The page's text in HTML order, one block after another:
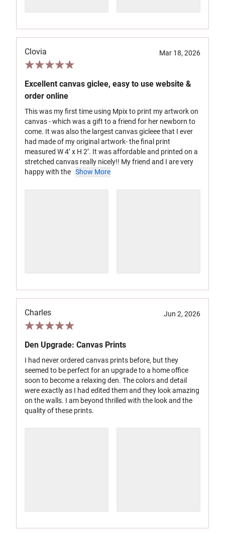
Clovia Mar 18, 2026
Excellent canvas giclee, easy to use website &
order online
This was my first time using Mpix to print my artwork on
canvas - which was a gift to a friend for her newborn to
come. It was also the largest canvas gicleee that I ever
had made of my original artwork- the final print
measured W 4’ x H 2’. It was affordable and printed on a
stretched canvas really nicely!! My friend and I are very
happy with the Show More
Charles Jun 2, 2026
Den Upgrade: Canvas Prints
I had never ordered canvas prints before, but they
seemed to be perfect for an upgrade to a home office
soon to become a relaxing den. The colors and detail
were exactly as I had edited them and they look amazing
on the walls. I am beyond thrilled with the look and the
quality of these prints.